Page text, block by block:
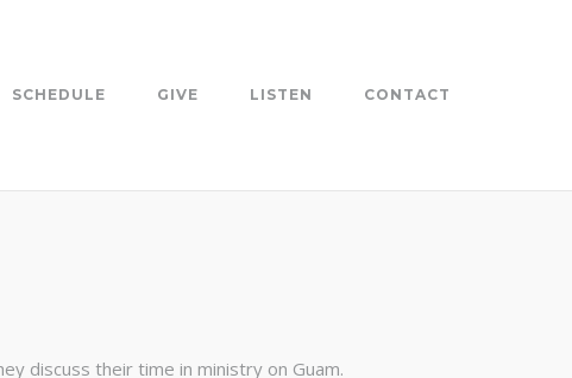
SCHEDULE GIVE LISTEN CONTACT
discuss their time in ministry on Guam.